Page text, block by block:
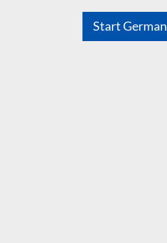
Start